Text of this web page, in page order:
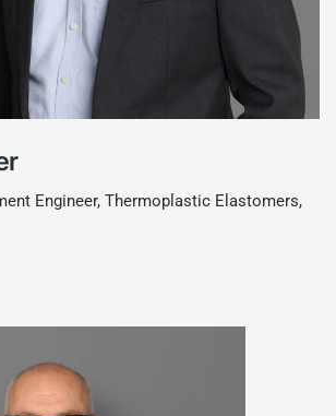
Engineer, Thermoplastic Elastomers,